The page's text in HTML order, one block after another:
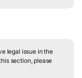
legal issue in the
section, please